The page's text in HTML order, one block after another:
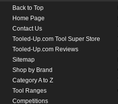
Back to Top
Home Page
Contact Us
Tooled-Up.com Tool Super Store
Tooled-Up.com Reviews
Sitemap
Shop by Brand
Category A to Z
Tool Ranges
Competitions